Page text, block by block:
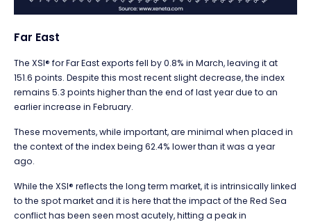
Far East
The XSI® for Far East exports fell by 0.8% in March, leaving it at
151.6 points. Despite this most recent slight decrease, the index
remains 5.3 points higher than the end of last year due to an
earlier increase in February.
These movements, while important, are minimal when placed in
the context of the index being 62.4% lower than it was a year
ago.
While the XSI® reflects the long term market, it is intrinsically linked
to the spot market and it is here that the impact of the Red Sea
conflict has been seen most acutely, hitting a peak in